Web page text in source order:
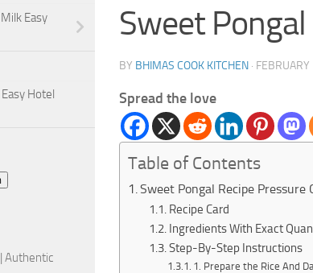
Sweet
BY BHIMAS COOK KITCHEN ·
Spread the love
Table of Contents
Sweet Pongal Recipe Pressure
Recipe Card
Ingredients With Exact
Step-By-Step Instructions
1. Prepare the Rice And
Easy
Hotel
Authentic